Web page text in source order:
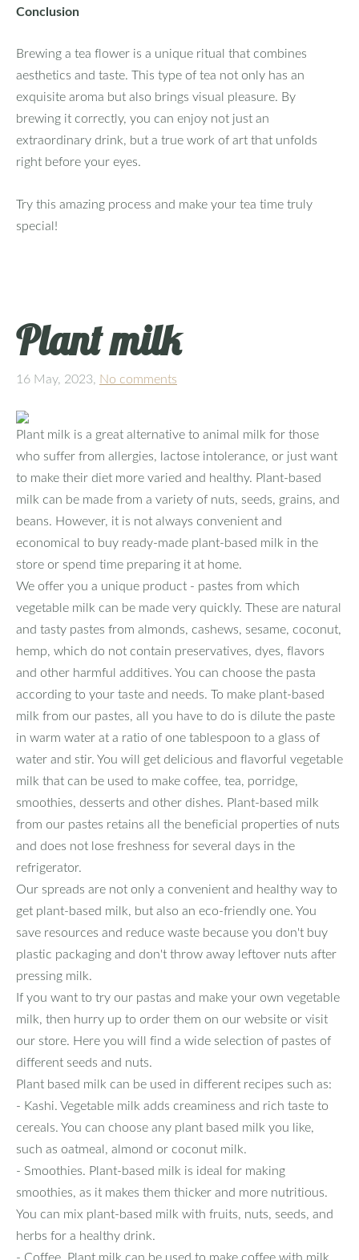
Conclusion
Brewing a tea flower is a unique ritual that combines
aesthetics and taste. This type of tea not only has an
exquisite aroma but also brings visual pleasure. By
brewing it correctly, you can enjoy not just an
extraordinary drink, but a true work of art that unfolds
right before your eyes.
Try this amazing process and make your tea time truly
special!
Plant milk
16 May, 2023, No comments
Plant milk is a great alternative to animal milk for those
who suffer from allergies, lactose intolerance, or just want
to make their diet more varied and healthy. Plant-based
milk can be made from a variety of nuts, seeds, grains, and
beans. However, it is not always convenient and
economical to buy ready-made plant-based milk in the
store or spend time preparing it at home.
We offer you a unique product - pastes from which
vegetable milk can be made very quickly. These are natural
and tasty pastes from almonds, cashews, sesame, coconut,
hemp, which do not contain preservatives, dyes, flavors
and other harmful additives. You can choose the pasta
according to your taste and needs. To make plant-based
milk from our pastes, all you have to do is dilute the paste
in warm water at a ratio of one tablespoon to a glass of
water and stir. You will get delicious and flavorful vegetable
milk that can be used to make coffee, tea, porridge,
smoothies, desserts and other dishes. Plant-based milk
from our pastes retains all the beneficial properties of nuts
and does not lose freshness for several days in the
refrigerator.
Our spreads are not only a convenient and healthy way to
get plant-based milk, but also an eco-friendly one. You
save resources and reduce waste because you don't buy
plastic packaging and don't throw away leftover nuts after
pressing milk.
If you want to try our pastas and make your own vegetable
milk, then hurry up to order them on our website or visit
our store. Here you will find a wide selection of pastes of
different seeds and nuts.
Plant based milk can be used in different recipes such as:
- Kashi. Vegetable milk adds creaminess and rich taste to
cereals. You can choose any plant based milk you like,
such as oatmeal, almond or coconut milk.
- Smoothies. Plant-based milk is ideal for making
smoothies, as it makes them thicker and more nutritious.
You can mix plant-based milk with fruits, nuts, seeds, and
herbs for a healthy drink.